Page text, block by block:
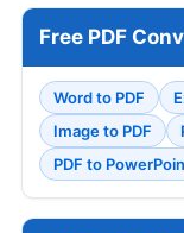
Free PDF
Word to PDF
Image to PDF
PDF to